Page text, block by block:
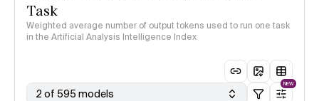
Task
Weighted average number of output tokens used to run one task
in the Artificial Analysis Intelligence Index
2 of 595 models
NEW